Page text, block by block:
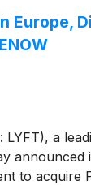
Europe,
LYFT), a
announced
to acquire